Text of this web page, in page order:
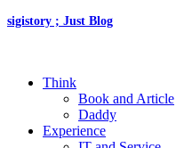
sigistory ; Just Blog
Think
Book and Article
Daddy
Experience